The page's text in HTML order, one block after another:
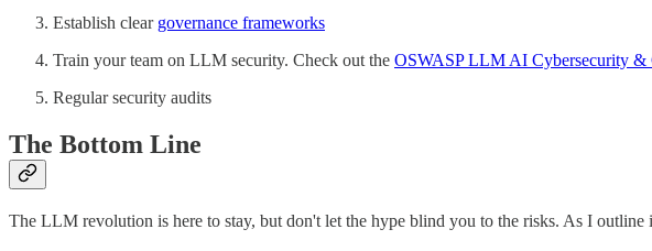
Establish clear governance frameworks
Train your team on LLM security. Check out the OSWASP LLM AI Cybersecurity &
Regular security audits
The Bottom Line
The LLM revolution is here to stay, but don't let the hype blind you to the risks. As I outline